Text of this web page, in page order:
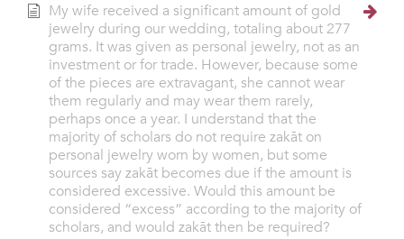
My wife received a significant amount of gold
jewelry during our wedding, totaling about 277
grams. It was given as personal jewelry, not as an
investment or for trade. However, because some
of the pieces are extravagant, she cannot wear
them regularly and may wear them rarely,
perhaps once a year. I understand that the
majority of scholars do not require zakāt on
personal jewelry worn by women, but some
sources say zakāt becomes due if the amount is
considered excessive. Would this amount be
considered “excess” according to the majority of
scholars, and would zakāt then be required?